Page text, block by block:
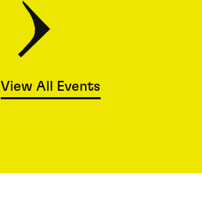
View All Events